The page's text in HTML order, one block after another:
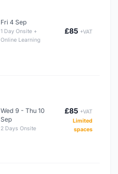
Fri 4 Sep
1 Day Onsite +
Online Learning
£85 +VAT
Wed 9 - Thu 10
Sep
2 Days Onsite
£85 +VAT
Limited
spaces